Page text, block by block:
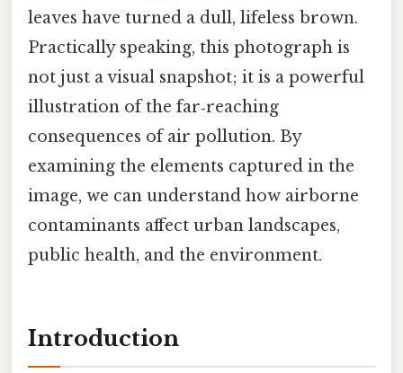
leaves have turned a dull, lifeless brown.
Practically speaking, this photograph is
not just a visual snapshot; it is a powerful
illustration of the far‑reaching
consequences of air pollution. By
examining the elements captured in the
image, we can understand how airborne
contaminants affect urban landscapes,
public health, and the environment.
Introduction